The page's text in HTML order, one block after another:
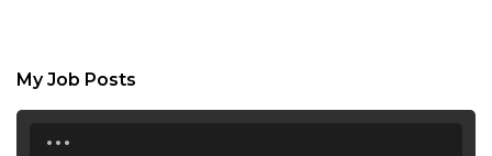
My Job Posts
...